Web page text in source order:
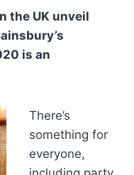
the UK unveil
is an
There’s
something for
everyone,